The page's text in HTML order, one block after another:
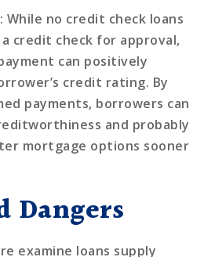
: While no credit check loans
credit check for approval,
can positively
credit rating. By
payments, borrowers can
and probably
mortgage options sooner
Dangers
examine loans supply